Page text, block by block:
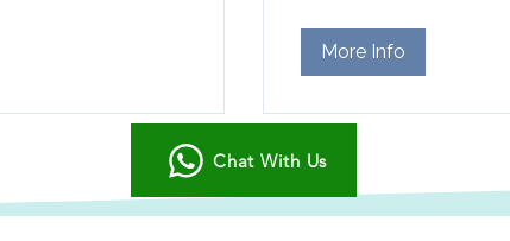
More Info
Chat With Us